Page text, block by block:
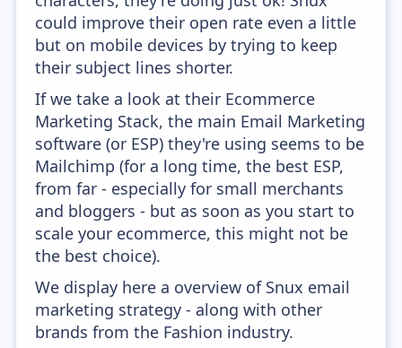
could improve their open rate even a little
but on mobile devices by trying to keep
their subject lines shorter.
If we take a look at their Ecommerce
Marketing Stack, the main Email Marketing
software (or ESP) they're using seems to be
Mailchimp (for a long time, the best ESP,
from far - especially for small merchants
and bloggers - but as soon as you start to
scale your ecommerce, this might not be
the best choice).
We display here a overview of Snux email
marketing strategy - along with other
brands from the Fashion industry.